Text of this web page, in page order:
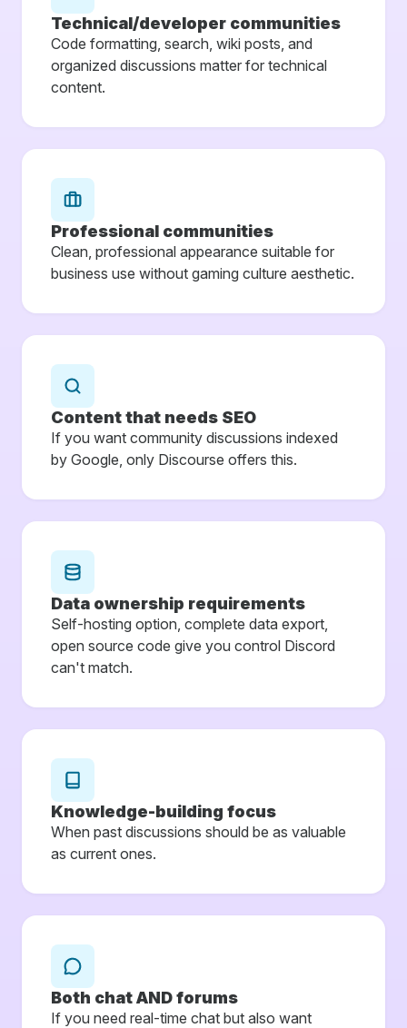
Technical/developer communities
Code formatting, search, wiki posts, and
organized discussions matter for technical
content.
Professional communities
Clean, professional appearance suitable for
business use without gaming culture aesthetic.
Content that needs SEO
If you want community discussions indexed
by Google, only Discourse offers this.
Data ownership requirements
Self-hosting option, complete data export,
open source code give you control Discord
can't match.
Knowledge-building focus
When past discussions should be as valuable
as current ones.
Both chat AND forums
If you need real-time chat but also want